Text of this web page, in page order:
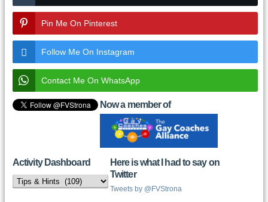
Pin Me On Pinterest
Follow Me On Instagram
Contact Me On WhatsApp
Now a member of
Activity Dashboard
Activity
Dashboard
Here is what I had to say on
Twitter
Tweets by @FVStrona